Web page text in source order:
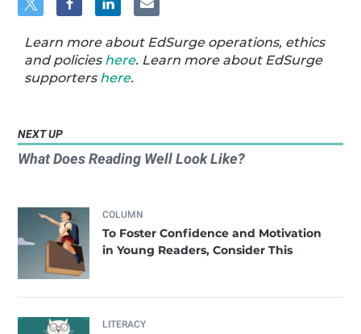
Learn more about EdSurge operations, ethics
and policies here. Learn more about EdSurge
supporters here.
NEXT UP
What Does Reading Well Look Like?
COLUMN
To Foster Confidence and Motivation
in Young Readers, Consider This
LITERACY